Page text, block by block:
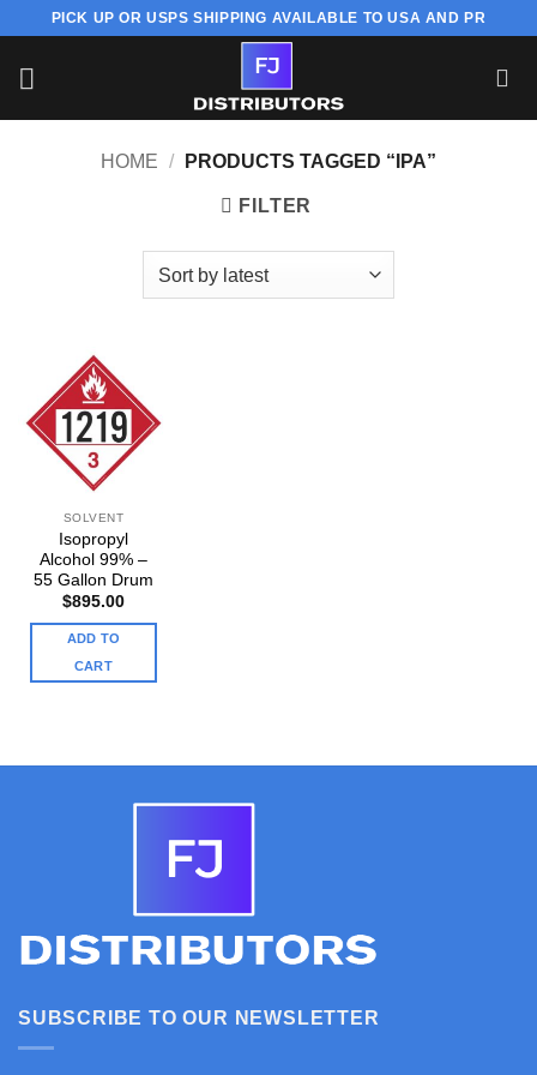
content
PICK UP OR USPS SHIPPING AVAILABLE TO USA AND PR
HOME / PRODUCTS TAGGED “IPA”
FILTER
SOLVENT
Isopropyl
Alcohol 99% –
55 Gallon Drum
$895.00
ADD TO
CART
SUBSCRIBE TO OUR NEWSLETTER